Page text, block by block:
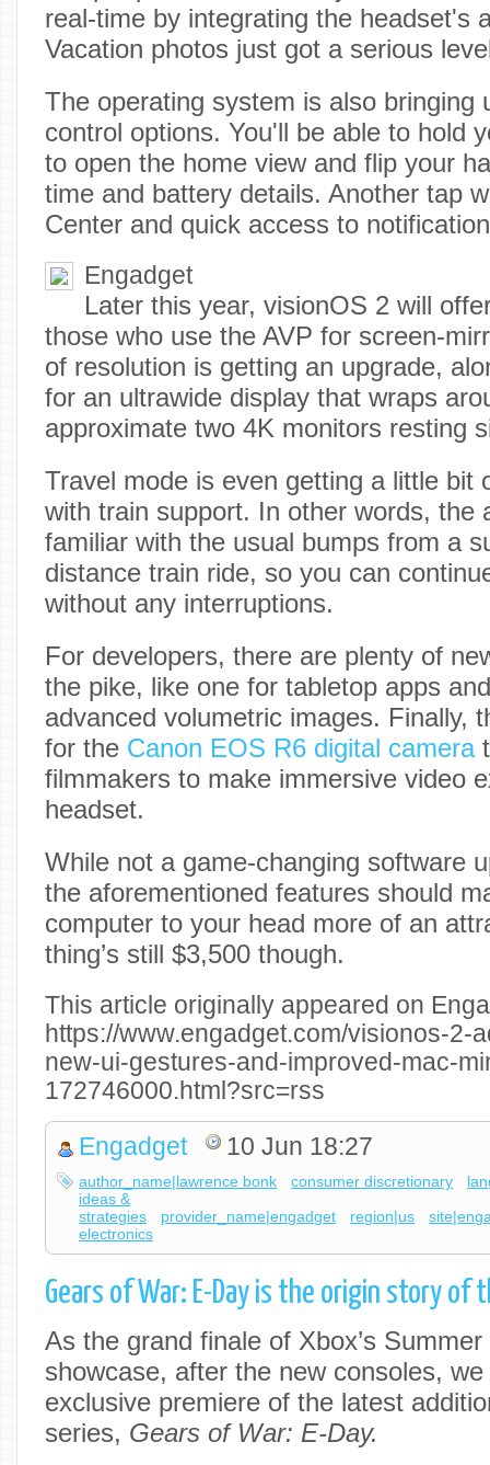
real-time by integrating the headset's
Vacation photos just got a serious
The operating system is also bringing
control options. You'll be able to hold
to open the home view and flip your
time and battery details. Another tap
Center and quick access to
Engadget
Later this year, visionOS 2 will
those who use the AVP for screen-
of resolution is getting an upgrade,
for an ultrawide display that wraps
approximate two 4K monitors resting
Travel mode is even getting a little bit
with train support. In other words, the
familiar with the usual bumps from a
distance train ride, so you can
without any interruptions.
For developers, there are plenty of
the pike, like one for tabletop apps
advanced volumetric images. Finally,
for the Canon EOS R6 digital camera
filmmakers to make immersive video
headset.
While not a game-changing software
the aforementioned features should
computer to your head more of an
thing’s still $3,500 though.
This article originally appeared on
https://www.engadget.com/visionos-2-
new-ui-gestures-and-improved-mac-
172746000.html?src=rss
Engadget 10 Jun 18:27
author_name|lawrence bonk consumer discretionary
ideas &
strategies
provider_name|engadget region|us
electronics
Gears of War: E-Day is the origin story of
As the grand finale of Xbox’s
showcase, after the new consoles,
exclusive premiere of the latest
series, Gears of War: E-Day.